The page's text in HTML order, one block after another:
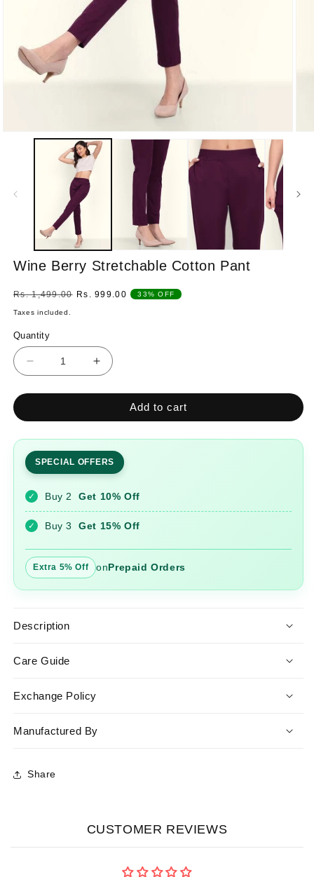
Wine Berry Stretchable Cotton Pant
Regular
price
Rs. 1,499.00 Sale
Rs. 999.00 33% OFF
Taxes included.
Quantity
Quantity
Decrease
for
Berry
Stretchable
Cotton
Pant
Increase
for
Berry
Stretchable
Cotton
Pant
Add to cart
SPECIAL OFFERS
✓ Buy 2Get 10% Off
✓ Buy 3Get 15% Off
Extra 5% Off onPrepaid Orders
Description
Care Guide
Exchange Policy
Manufactured By
Share
CUSTOMER REVIEWS